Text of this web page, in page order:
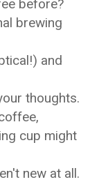
before?
brewing
and
thoughts.
cup might
new at all.